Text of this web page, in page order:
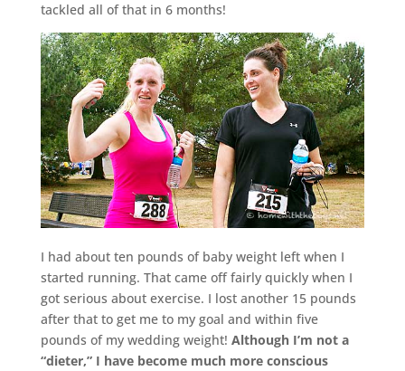
tackled all of that in 6 months!
I had about ten pounds of baby weight left when I
started running. That came off fairly quickly when I
got serious about exercise. I lost another 15 pounds
after that to get me to my goal and within five
pounds of my wedding weight! Although I’m not a
“dieter,” I have become much more conscious